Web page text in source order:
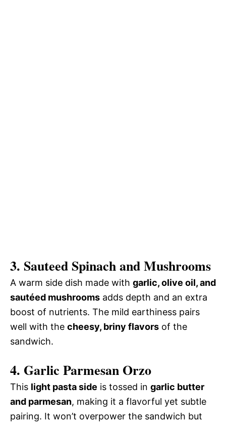
3. Sauteed Spinach and Mushrooms
A warm side dish made with garlic, olive oil, and
sautéed mushrooms adds depth and an extra
boost of nutrients. The mild earthiness pairs
well with the cheesy, briny flavors of the
sandwich.
4. Garlic Parmesan Orzo
This light pasta side is tossed in garlic butter
and parmesan, making it a flavorful yet subtle
pairing. It won’t overpower the sandwich but